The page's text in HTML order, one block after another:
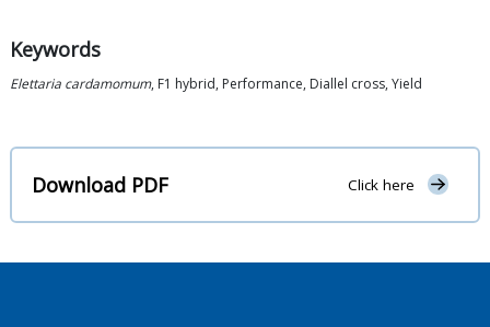
Keywords
Elettaria cardamomum, F1 hybrid, Performance, Diallel cross, Yield
Download PDF Click here